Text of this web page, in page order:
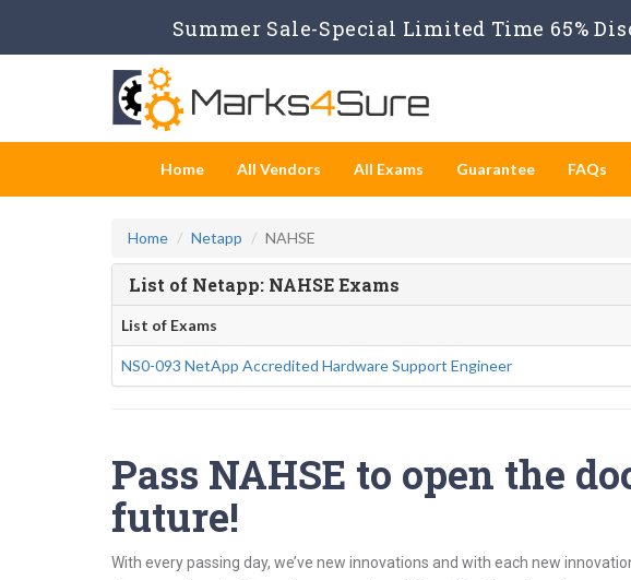
Summer Sale-Special Limited Time 65%
Home All Vendors All Exams Guarantee FAQs
Home Netapp NAHSE
List of Netapp: NAHSE Exams
List of Exams
NS0-093 NetApp Accredited Hardware Support Engineer
Pass NAHSE to open the
future!
With every passing day, we’ve new innovations and with each new